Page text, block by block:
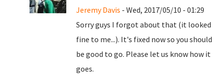
Jeremy Davis - Wed, 2017/05/10 - 01:29
Sorry guys I forgot about that (it looked
fine to me...). It's fixed now so you should
be good to go. Please let us know how it
goes.